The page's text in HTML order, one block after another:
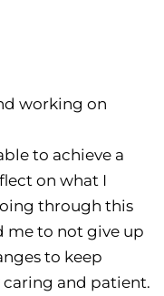
working on
to achieve a
on what I
through this
me to not give up
to keep
caring and patient.